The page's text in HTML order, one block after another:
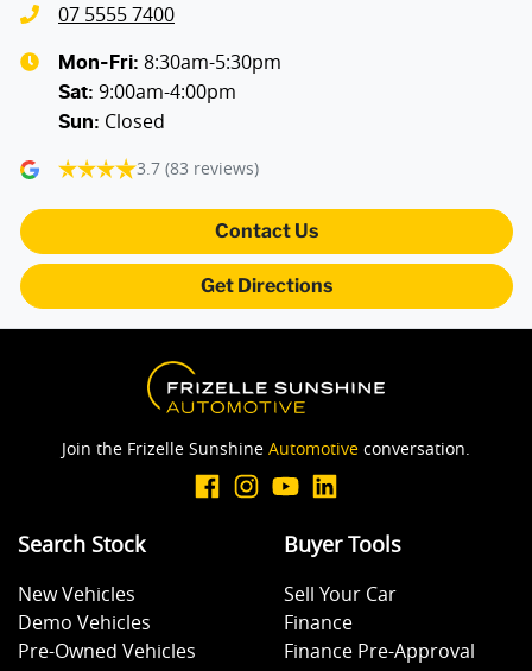
Camera - Front Vision
Camera - Rear Vision
Central Locking - Key Proximity
Central Locking - Once Mobile
Collision Mitigation - Forward (Low speed)
Collision Mitigation - VRU
07 5555 7400
Mon-Fri: 8:30am-5:30pm
Sat: 9:00am-4:00pm
Sun: Closed
3.7 (83 reviews)
Contact Us
Get Directions
Join the Frizelle Sunshine Automotive conversation.
Search Stock
New Vehicles
Demo Vehicles
Pre-Owned Vehicles
Buyer Tools
Sell Your Car
Finance
Finance Pre-Approval